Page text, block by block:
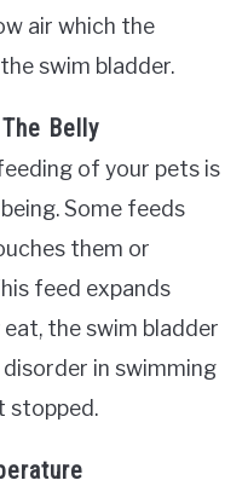
air which the
swim bladder.
Belly
of your pets is
Some feeds
them or
feed expands
the swim bladder
in swimming
stopped.